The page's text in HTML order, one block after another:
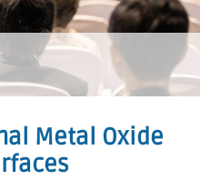
Metal Oxide